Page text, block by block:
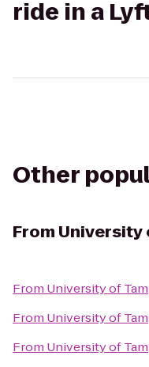
ride in a
Other
From University
From University of
From University of
From University of